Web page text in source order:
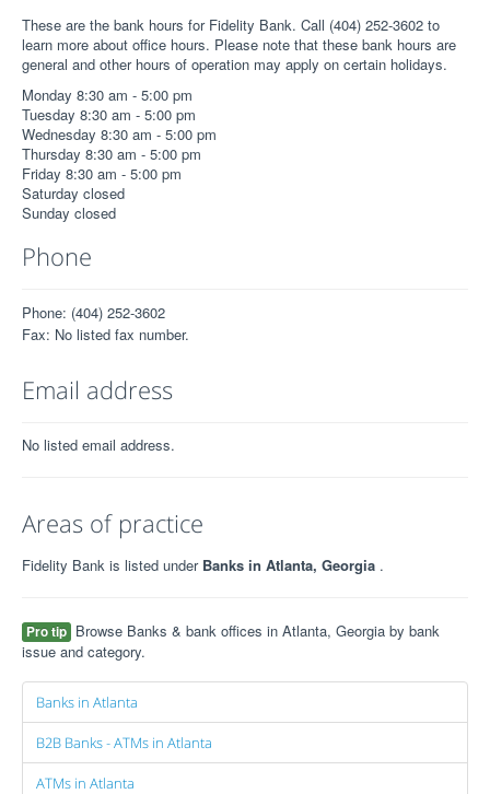
These are the bank hours for Fidelity Bank. Call (404) 252-3602 to
learn more about office hours. Please note that these bank hours are
general and other hours of operation may apply on certain holidays.
Monday 8:30 am - 5:00 pm
Tuesday 8:30 am - 5:00 pm
Wednesday 8:30 am - 5:00 pm
Thursday 8:30 am - 5:00 pm
Friday 8:30 am - 5:00 pm
Saturday closed
Sunday closed
Phone
Phone: (404) 252-3602
Fax: No listed fax number.
Email address
No listed email address.
Areas of practice
Fidelity Bank is listed under Banks in Atlanta, Georgia .
Pro tip Browse Banks & bank offices in Atlanta, Georgia by bank
issue and category.
Banks in Atlanta
B2B Banks - ATMs in Atlanta
ATMs in Atlanta